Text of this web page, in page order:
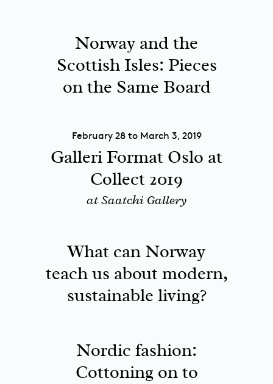
Norway and the
Scottish Isles: Pieces
on the Same Board
February 28 to March 3, 2019
Galleri Format Oslo at
Collect 2019
at Saatchi Gallery
What can Norway
teach us about modern,
sustainable living?
Nordic fashion:
Cottoning on to